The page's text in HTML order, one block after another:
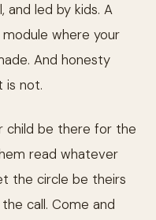
and led by kids. A
where your
And honesty
is not.
child be there for the
read whatever
the circle be theirs
call. Come and